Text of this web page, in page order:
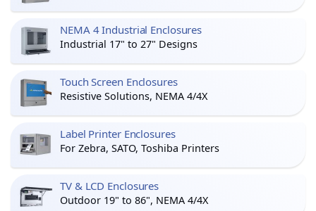
NEMA 4 Industrial Enclosures
Industrial 17" to 27" Designs
Touch Screen Enclosures
Resistive Solutions, NEMA 4/4X
Label Printer Enclosures
For Zebra, SATO, Toshiba Printers
TV & LCD Enclosures
Outdoor 19" to 86", NEMA 4/4X